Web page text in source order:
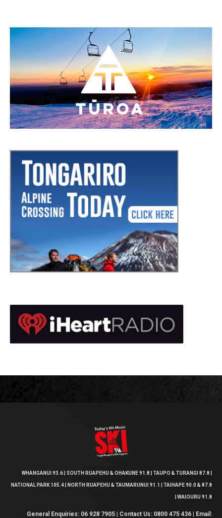
WHANGANUI 93.6 | SOUTH RUAPEHU & OHAKUNE 91.8 | TAUPO & TURANGI 87.8 |
NATIONAL PARK 105.4 | NORTH RUAPEHU & TAUMARUNUI 91.1 | TAIHAPE 90.0 & 87.8
| WAIOURU 91.8
General Enquiries: 06 928 7905 | Contact Us: 0800 475 436 | Email: